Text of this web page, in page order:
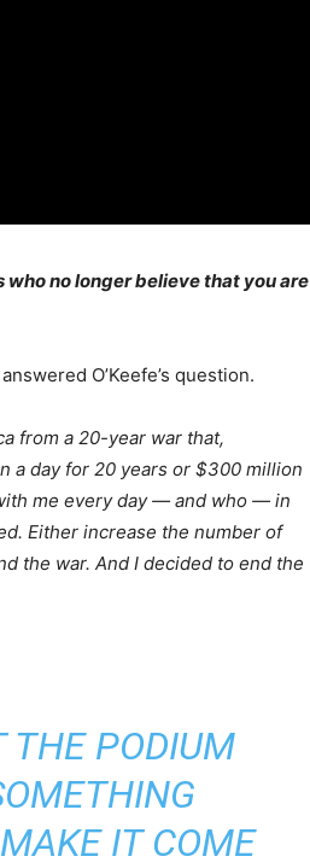
no longer believe that you are
O’Keefe’s question.
from a 20-year war that,
a day for 20 years or $300 million
me every day — and who — in
Either increase the number of
the war. And I decided to end the
THE PODIUM
IT COME